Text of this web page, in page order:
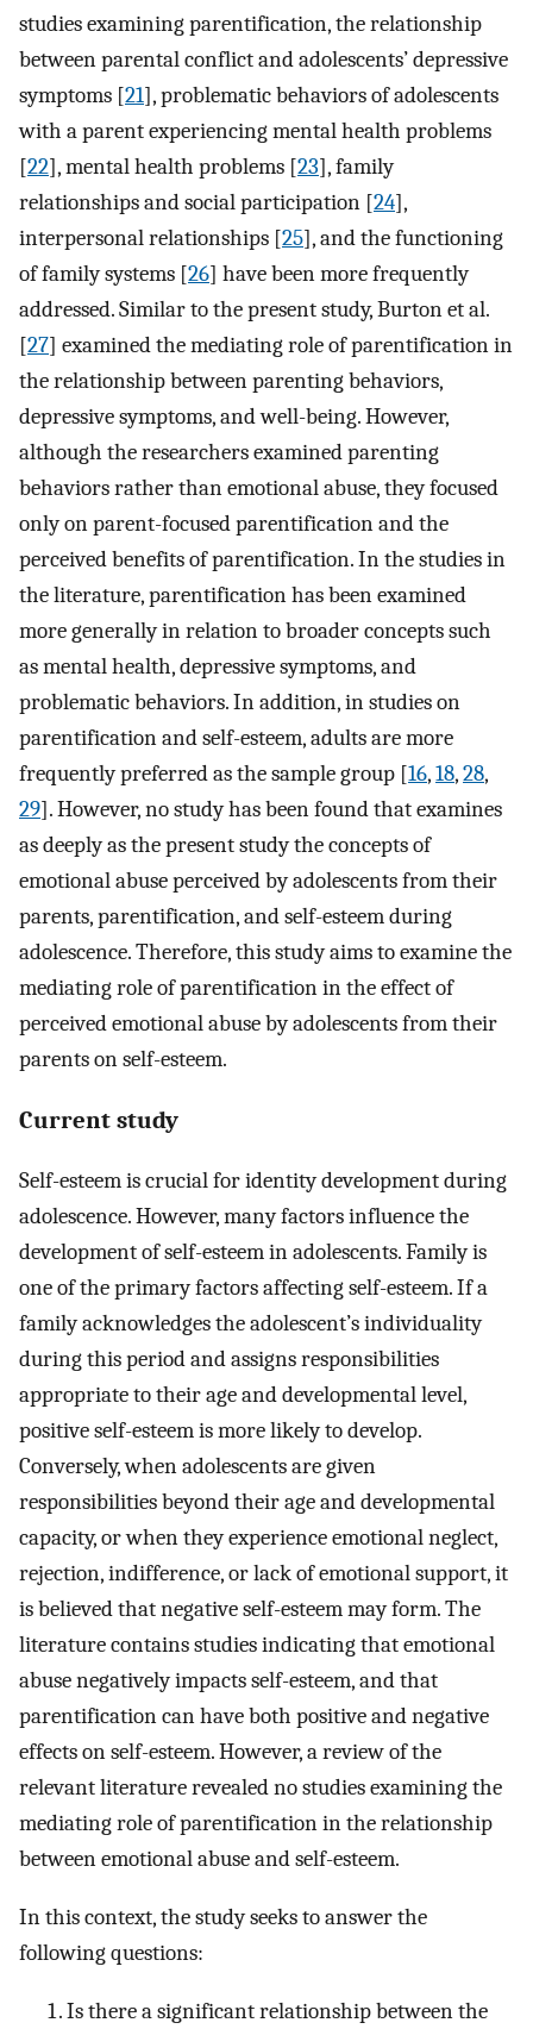
studies examining parentification, the relationship
between parental conflict and adolescents’ depressive
symptoms [21], problematic behaviors of adolescents
with a parent experiencing mental health problems
[22], mental health problems [23], family
relationships and social participation [24],
interpersonal relationships [25], and the functioning
of family systems [26] have been more frequently
addressed. Similar to the present study, Burton et al.
[27] examined the mediating role of parentification in
the relationship between parenting behaviors,
depressive symptoms, and well-being. However,
although the researchers examined parenting
behaviors rather than emotional abuse, they focused
only on parent-focused parentification and the
perceived benefits of parentification. In the studies in
the literature, parentification has been examined
more generally in relation to broader concepts such
as mental health, depressive symptoms, and
problematic behaviors. In addition, in studies on
parentification and self-esteem, adults are more
frequently preferred as the sample group [16,18,28,
29]. However, no study has been found that examines
as deeply as the present study the concepts of
emotional abuse perceived by adolescents from their
parents, parentification, and self-esteem during
adolescence. Therefore, this study aims to examine the
mediating role of parentification in the effect of
perceived emotional abuse by adolescents from their
parents on self-esteem.
Current study
Self-esteem is crucial for identity development during
adolescence. However, many factors influence the
development of self-esteem in adolescents. Family is
one of the primary factors affecting self-esteem. If a
family acknowledges the adolescent’s individuality
during this period and assigns responsibilities
appropriate to their age and developmental level,
positive self-esteem is more likely to develop.
Conversely, when adolescents are given
responsibilities beyond their age and developmental
capacity, or when they experience emotional neglect,
rejection, indifference, or lack of emotional support, it
is believed that negative self-esteem may form. The
literature contains studies indicating that emotional
abuse negatively impacts self-esteem, and that
parentification can have both positive and negative
effects on self-esteem. However, a review of the
relevant literature revealed no studies examining the
mediating role of parentification in the relationship
between emotional abuse and self-esteem.
In this context, the study seeks to answer the
following questions:
Is there a significant relationship between the